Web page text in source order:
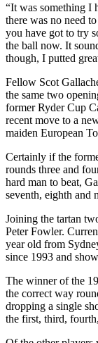
“It was something I
there was no need
you have got to try
the ball now. It
though, I putted
Fellow Scot
the same two
former Ryder Cup
recent move to a
maiden European
Certainly if the
rounds three and
hard man to beat,
seventh, eighth and
Joining the tartan
Peter Fowler.
year old from
since 1993 and
The winner of the
the correct way
dropping a single
the first, third,